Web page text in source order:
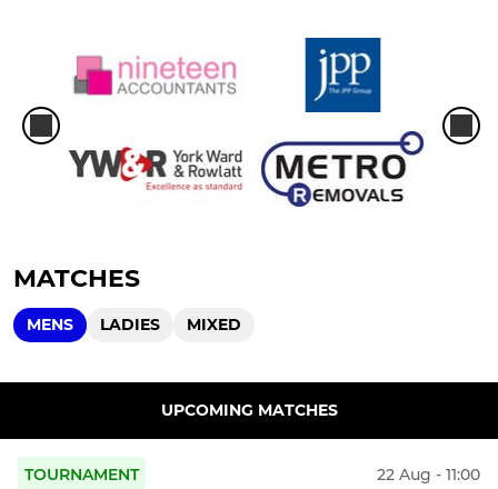
MATCHES
MENS LADIES MIXED
UPCOMING MATCHES
TOURNAMENT 22 Aug - 11:00